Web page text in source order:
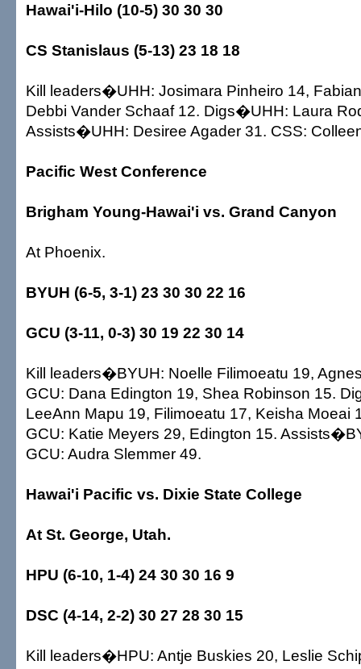
Hawai'i-Hilo (10-5) 30 30 30
CS Stanislaus (5-13) 23 18 18
Kill leaders�UHH: Josimara Pinheiro 14,
Debbi Vander Schaaf 12. Digs�UHH: Laura
Assists�UHH: Desiree Agader 31. CSS:
Pacific West Conference
Brigham Young-Hawai'i vs. Grand Canyon
At Phoenix.
BYUH (6-5, 3-1) 23 30 30 22 16
GCU (3-11, 0-3) 30 19 22 30 14
Kill leaders�BYUH: Noelle Filimoeatu 19,
GCU: Dana Edington 19, Shea Robinson 15.
LeeAnn Mapu 19, Filimoeatu 17, Keisha Moeai
GCU: Katie Meyers 29, Edington 15.
GCU: Audra Slemmer 49.
Hawai'i Pacific vs. Dixie State College
At St. George, Utah.
HPU (6-10, 1-4) 24 30 30 16 9
DSC (4-14, 2-2) 30 27 28 30 15
Kill leaders�HPU: Antje Buskies 20, Leslie